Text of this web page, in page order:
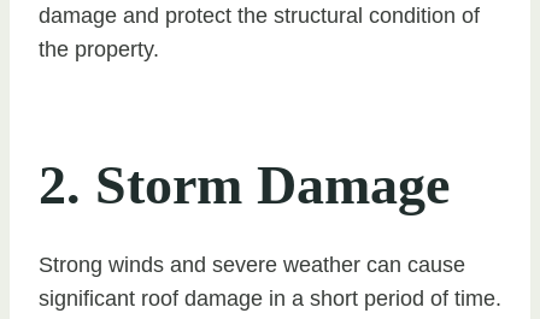
damage and protect the structural condition of
the property.
2. Storm Damage
Strong winds and severe weather can cause
significant roof damage in a short period of time.